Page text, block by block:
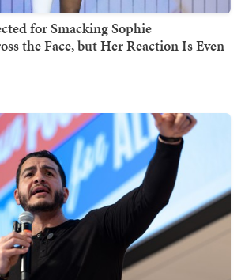
for Smacking Sophie
the Face, but Her Reaction Is Even